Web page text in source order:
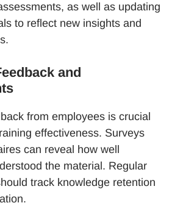
as well as updating
to reflect new insights and
and
from employees is crucial
effectiveness. Surveys
can reveal how well
the material. Regular
track knowledge retention